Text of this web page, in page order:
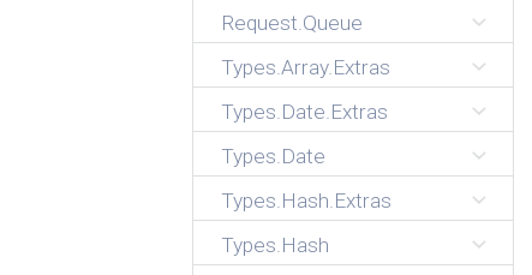
Request.Queue
Types.Array.Extras
Types.Date.Extras
Types.Date
Types.Hash.Extras
Types.Hash